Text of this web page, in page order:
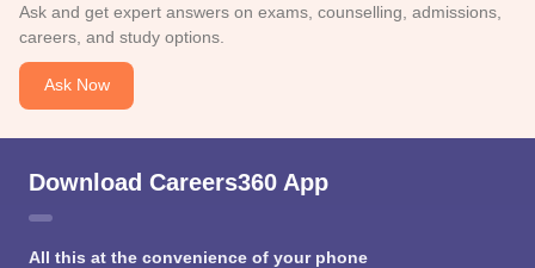
Ask and get expert answers on exams, counselling, admissions,
careers, and study options.
Ask Now
Download Careers360 App
All this at the convenience of your phone